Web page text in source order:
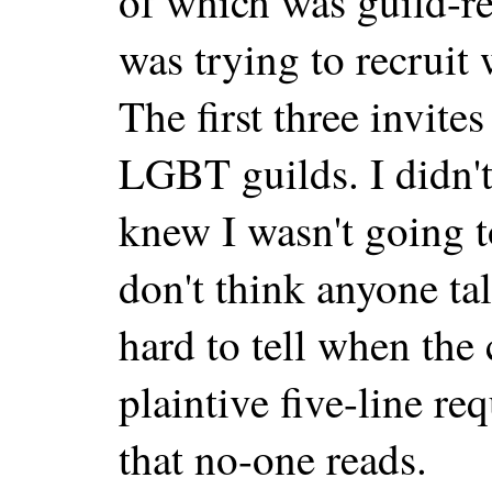
was trying to recruit
The first three
LGBT guilds. I
knew I wasn't going
don't think anyone
hard to tell when the
plaintive five-line
that no-one reads.